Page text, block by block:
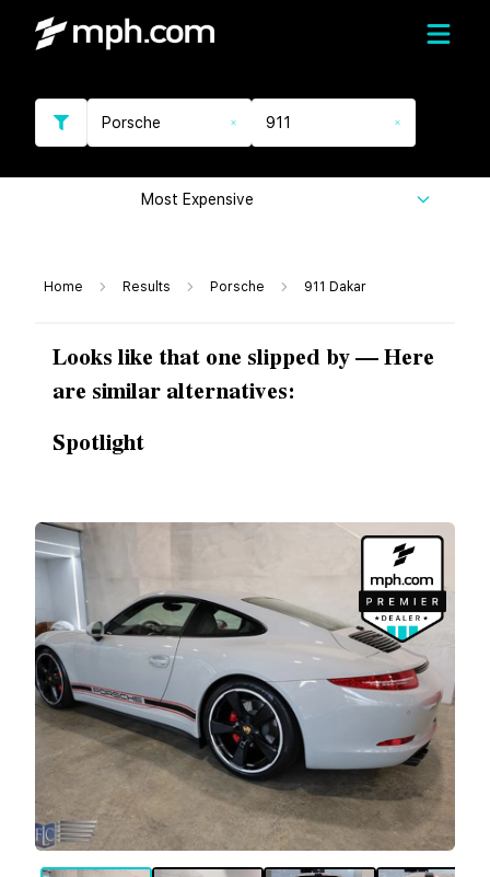
Porsche 911
Most Expensive
Home Results Porsche 911 Dakar
Looks like that one slipped by — Here
are similar alternatives:
Spotlight